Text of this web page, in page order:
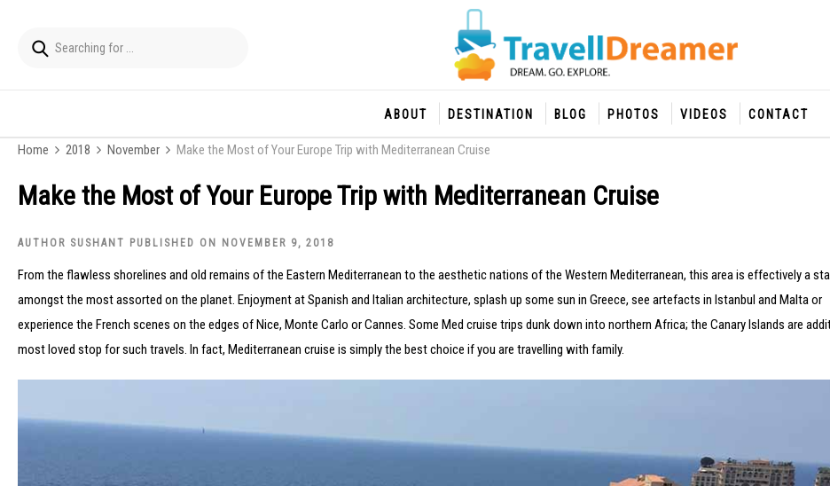
ABOUT DESTINATION BLOG PHOTOS VIDEOS CONTACT
Home 2018 November Make the Most of Your Europe Trip with Mediterranean Cruise
Make the Most of Your Europe Trip with Mediterranean Cruise
AUTHOR SUSHANT PUBLISHED ON NOVEMBER 9, 2018
From the flawless shorelines and old remains of the Eastern Mediterranean to the aesthetic nations of the Western Mediterranean, this area is effectively a
amongst the most assorted on the planet. Enjoyment at Spanish and Italian architecture, splash up some sun in Greece, see artefacts in Istanbul and Malta or
experience the French scenes on the edges of Nice, Monte Carlo or Cannes. Some Med cruise trips dunk down into northern Africa; the Canary Islands are
most loved stop for such travels. In fact, Mediterranean cruise is simply the best choice if you are travelling with family.